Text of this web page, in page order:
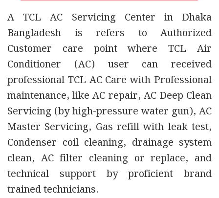
A TCL AC Servicing Center in Dhaka
Bangladesh is refers to Authorized
Customer care point where TCL Air
Conditioner (AC) user can received
professional TCL AC Care with Professional
maintenance, like AC repair, AC Deep Clean
Servicing (by high-pressure water gun), AC
Master Servicing, Gas refill with leak test,
Condenser coil cleaning, drainage system
clean, AC filter cleaning or replace, and
technical support by proficient brand
trained technicians.